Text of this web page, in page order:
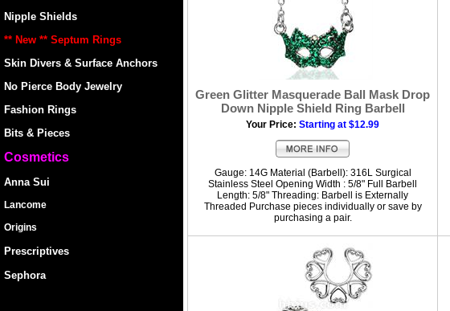
Nipple Shields
** New ** Septum Rings
Skin Divers & Surface Anchors
No Pierce Body Jewelry
Fashion Rings
Bits & Pieces
Cosmetics
Anna Sui
Lancome
Origins
Prescriptives
Sephora
Green Glitter Masquerade Ball Mask Drop
Down Nipple Shield Ring Barbell
Your Price: Starting at $12.99
Gauge: 14G Material (Barbell): 316L Surgical
Stainless Steel Opening Width : 5/8" Full Barbell
Length: 5/8" Threading: Barbell is Externally
Threaded Purchase pieces individually or save by
purchasing a pair.